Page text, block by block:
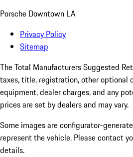
Porsche Downtown LA
Privacy Policy
Sitemap
The Total Manufacturers Suggested
taxes, title, registration, other optional
equipment, dealer charges, and any
prices are set by dealers and may vary.
Some images are configurator-
represent the vehicle. Please contact
details.